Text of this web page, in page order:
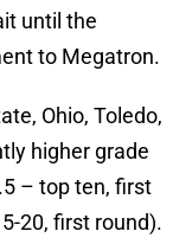
until the
to Megatron.
Ohio, Toledo,
higher grade
– top ten, first
20, first round).